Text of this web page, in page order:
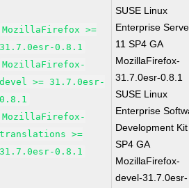
MozillaFirefox >=
31.7.0esr-0.8.1
MozillaFirefox-
devel >= 31.7.0esr-
0.8.1
MozillaFirefox-
translations >=
31.7.0esr-0.8.1
SUSE Linux
Enterprise
11 SP4 GA
MozillaFirefox-
31.7.0esr-0.8.1
SUSE Linux
Enterprise
Development
SP4 GA
MozillaFirefox-
devel-31.7.0esr-